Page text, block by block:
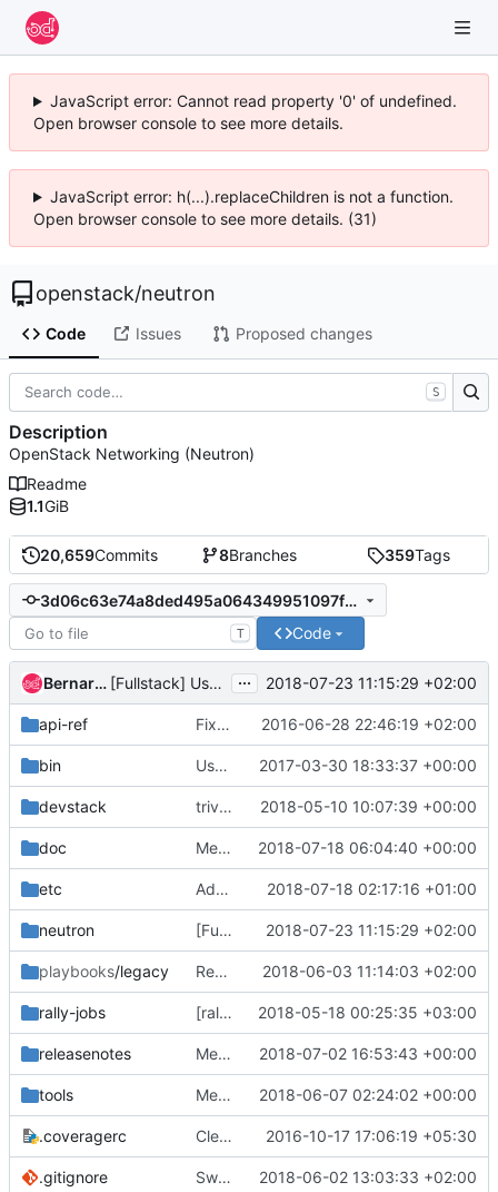
JavaScript error: Cannot read property '0' of undefined.
Open browser console to see more details.
JavaScript error: h(...).replaceChildren is not a function.
Open browser console to see more details. (31)
openstack/neutron
Code Issues Proposed changes
20,659Commits 8Branches 359Tags
3d06c63e74a8ded495a064349951097f33d8fb49
T Code
Bernard Cafarelli [Fullstack] Use string for global_physnet_mtu config option ... 2018-07-23 11:15:29 +02:00
api-ref Fix some typos 2016-06-28 22:46:19 +02:00
bin Use os-xenapi for neutron when XenServer as hypervisor 2017-03-30 18:33:37 +00:00
devstack trivial: Fix file permissions 2018-05-10 10:07:39 +00:00
doc Merge "Change neutron CLI to openstack CLI in neutron doc" 2018-07-18 06:04:40 +00:00
etc Add missing policy actions to policy.json file 2018-07-18 02:17:16 +01:00
neutron [Fullstack] Use string for global_physnet_mtu config option 2018-07-23 11:15:29 +02:00
playbooks/legacy Replace ovsfw tempest job with iptables-hybrid tempest job 2018-06-03 11:14:03 +02:00
rally-jobs [rally] Port custom plugins to use proper code 2018-05-18 00:25:35 +03:00
releasenotes Merge "Pass network's dns_domain to dnsmasq conf" 2018-07-02 16:53:43 +00:00
tools Merge "Switch to stestr" 2018-06-07 02:24:02 +00:00
.coveragerc Cleanup coverage configuration 2016-10-17 17:06:19 +05:30
.gitignore Switch to stestr 2018-06-02 13:03:33 +02:00
S
Description
OpenStack Networking (Neutron)
Readme
1.1GiB